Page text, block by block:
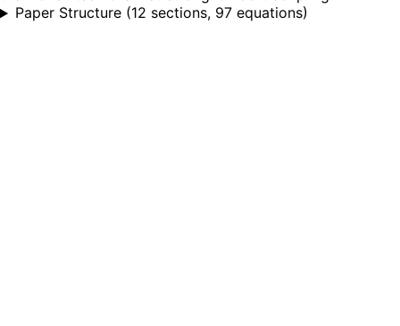
Paper Structure (12 sections, 97 equations)